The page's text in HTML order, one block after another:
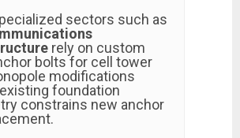
sectors such as
rely on custom
bolts for cell tower
modifications
foundation
constrains new anchor